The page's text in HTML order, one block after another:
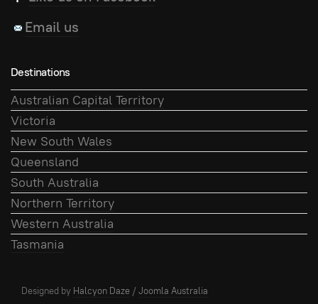
Email us
Destinations
Australian Capital Territory
Victoria
New South Wales
Queensland
South Australia
Northern Territory
Western Australia
Tasmania
Designed by Halcyon Daze /Joomla Australia